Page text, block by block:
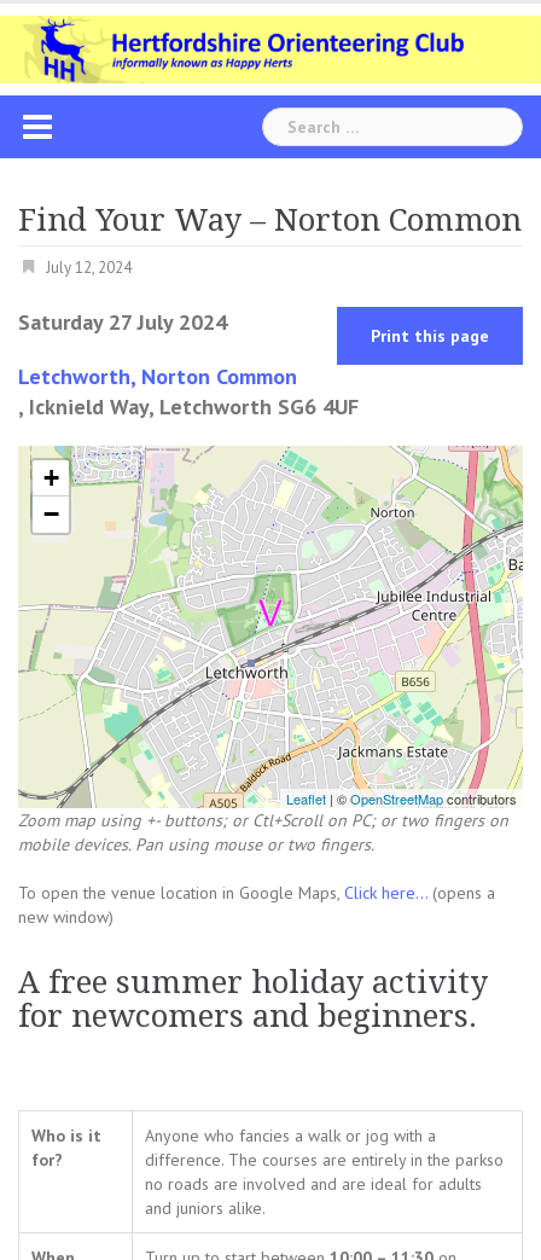
Skip
content
Search
for:
Find Your Way – Norton Common
July 12, 2024
Saturday 27 July 2024 Print this page
Letchworth, Norton Common
, Icknield Way, Letchworth SG6 4UF
+
−
Leaflet | ©OpenStreetMapcontributors
Zoom map using +- buttons; or Ctl+Scroll on PC; or two fingers on
mobile devices. Pan using mouse or two fingers.
To open the venue location in Google Maps, Click here... (opens a
new window)
A free summer holiday activity
for newcomers and beginners.
Who is it
for?
Anyone who fancies a walk or jog with a
difference. The courses are entirely in the parkso
no roads are involved and are ideal for adults
and juniors alike.